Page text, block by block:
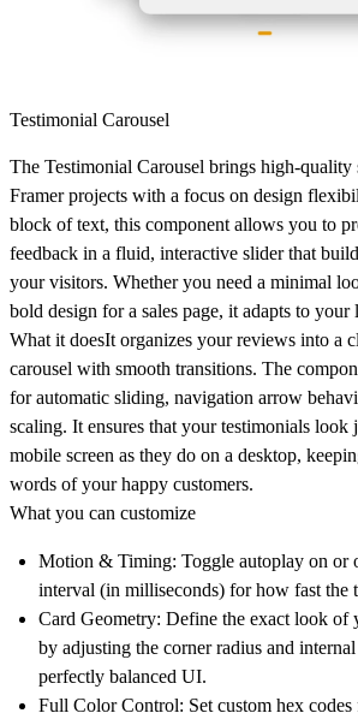
Testimonial Carousel
The Testimonial Carousel brings high-
Framer projects with a focus on design
block of text, this component allows you to
feedback in a fluid, interactive slider that
your visitors. Whether you need a minimal
bold design for a sales page, it adapts to your
What it doesIt organizes your reviews into a
carousel with smooth transitions. The
for automatic sliding, navigation arrow
scaling. It ensures that your testimonials look
mobile screen as they do on a desktop,
words of your happy customers.
What you can customize
Motion & Timing: Toggle autoplay on or
interval (in milliseconds) for how fast the
Card Geometry: Define the exact look of
by adjusting the corner radius and
perfectly balanced UI.
Full Color Control: Set custom hex